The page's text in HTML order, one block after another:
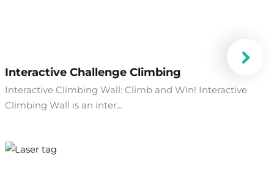
Interactive Challenge Climbing
Interactive Climbing Wall: Climb and Win! Interactive
Climbing Wall is an inter...